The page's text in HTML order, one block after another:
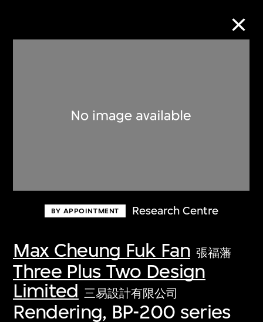
BY APPOINTMENT Research Centre
Max Cheung Fuk Fan 張福藩
Three Plus Two Design
Limited 三易設計有限公司
Rendering, BP-200 series
Discover some of the world’s foremost
first-century visual culture.